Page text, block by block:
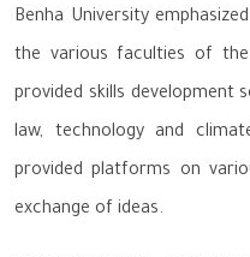
Benha University
the various faculties of the
provided skills development
law, technology and
provided platforms on
exchange of ideas.